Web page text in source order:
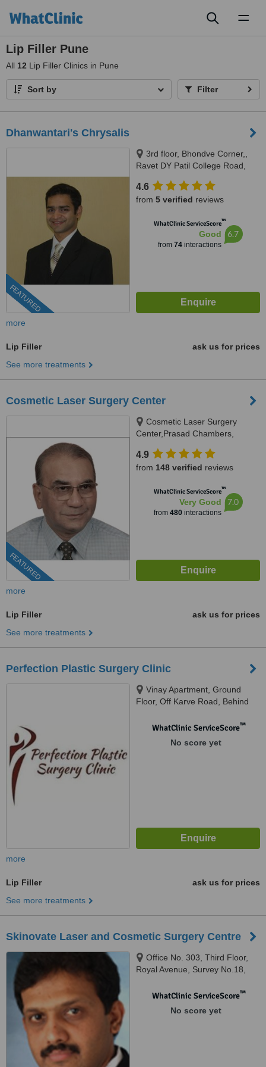
Lip Filler Pune
All 12 Lip Filler Clinics in Pune
Sort by Filter
Dhanwantari's Chrysalis
FEATURED
3rd floor, Bhondve Corner,,
Ravet DY Patil College Road,
4.6
from 5 verified reviews
WhatClinic ServiceScore™
Good
from 74interactions
6.7
more
Lip Filler
ask us for prices
See more treatments
Cosmetic Laser Surgery Center
FEATURED
Cosmetic Laser Surgery
Center,Prasad Chambers,
jwellers, near sonal hall ., Pune,
411004
4.9
from 148 verified reviews
WhatClinic ServiceScore™
Very Good
from 480interactions
7.0
more
Lip Filler
ask us for prices
See more treatments
Perfection Plastic Surgery Clinic
Vinay Apartment, Ground
Floor, Off Karve Road, Behind
Opposite SNDT College,, 1st
WhatClinic ServiceScore™
No score yet
more
Lip Filler
ask us for prices
See more treatments
Skinovate Laser and Cosmetic Surgery Centre
Office No. 303, Third Floor,
Royal Avenue, Survey No.18,
WhatClinic ServiceScore™
No score yet